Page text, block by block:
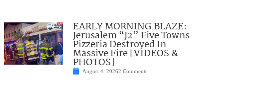
EARLY MORNING BLAZE:
Jerusalem “J2” Five Towns
Pizzeria Destroyed In
Massive Fire [VIDEOS &
PHOTOS]
August 4, 20262 Comments